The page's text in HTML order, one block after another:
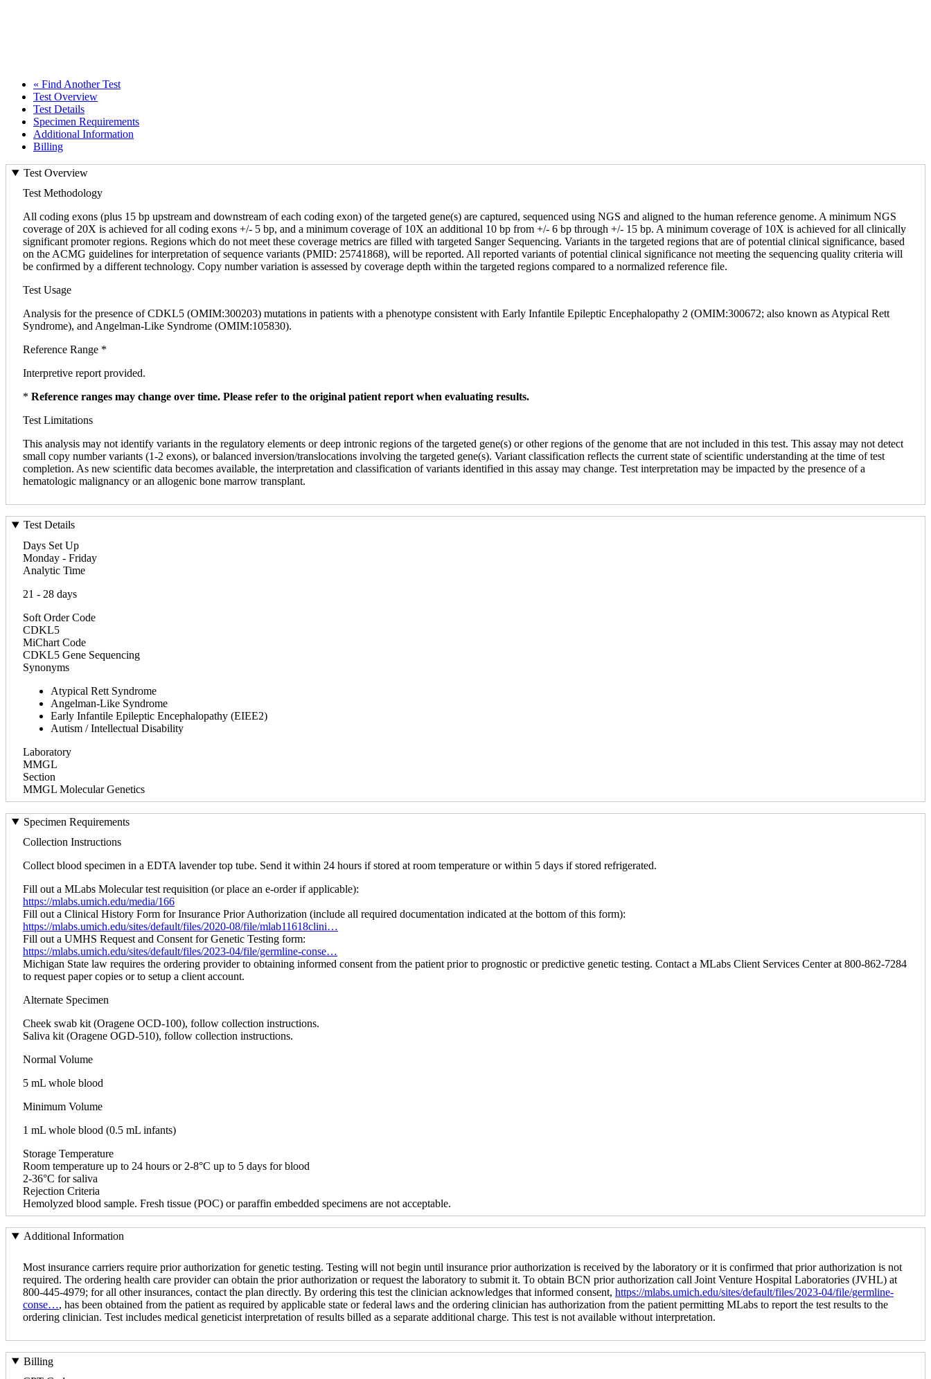
« Find Another Test
Test Overview
Test Details
Specimen Requirements
Additional Information
Billing
Test Overview
Test Methodology
All coding exons (plus 15 bp upstream and downstream of each coding exon) of the targeted gene(s) are captured, sequenced using NGS and aligned to the human reference genome. A minimum NGS
coverage of 20X is achieved for all coding exons +/- 5 bp, and a minimum coverage of 10X an additional 10 bp from +/- 6 bp through +/- 15 bp. A minimum coverage of 10X is achieved for all clinically
significant promoter regions. Regions which do not meet these coverage metrics are filled with targeted Sanger Sequencing. Variants in the targeted regions that are of potential clinical significance, based
on the ACMG guidelines for interpretation of sequence variants (PMID: 25741868), will be reported. All reported variants of potential clinical significance not meeting the sequencing quality criteria will
be confirmed by a different technology. Copy number variation is assessed by coverage depth within the targeted regions compared to a normalized reference file.
Test Usage
Analysis for the presence of CDKL5 (OMIM:300203) mutations in patients with a phenotype consistent with Early Infantile Epileptic Encephalopathy 2 (OMIM:300672; also known as Atypical Rett
Syndrome), and Angelman-Like Syndrome (OMIM:105830).
Reference Range *
Interpretive report provided.
* Reference ranges may change over time. Please refer to the original patient report when evaluating results.
Test Limitations
This analysis may not identify variants in the regulatory elements or deep intronic regions of the targeted gene(s) or other regions of the genome that are not included in this test. This assay may not detect
small copy number variants (1-2 exons), or balanced inversion/translocations involving the targeted gene(s). Variant classification reflects the current state of scientific understanding at the time of test
completion. As new scientific data becomes available, the interpretation and classification of variants identified in this assay may change. Test interpretation may be impacted by the presence of a
hematologic malignancy or an allogenic bone marrow transplant.
Test Details
Days Set Up
Monday - Friday
Analytic Time
21 - 28 days
Soft Order Code
CDKL5
MiChart Code
CDKL5 Gene Sequencing
Synonyms
Atypical Rett Syndrome
Angelman-Like Syndrome
Early Infantile Epileptic Encephalopathy (EIEE2)
Autism / Intellectual Disability
Laboratory
MMGL
Section
MMGL Molecular Genetics
Specimen Requirements
Collection Instructions
Collect blood specimen in a EDTA lavender top tube. Send it within 24 hours if stored at room temperature or within 5 days if stored refrigerated.
Fill out a MLabs Molecular test requisition (or place an e-order if applicable):
https://mlabs.umich.edu/media/166
Fill out a Clinical History Form for Insurance Prior Authorization (include all required documentation indicated at the bottom of this form):
https://mlabs.umich.edu/sites/default/files/2020-08/file/mlab11618clini…
Fill out a UMHS Request and Consent for Genetic Testing form:
https://mlabs.umich.edu/sites/default/files/2023-04/file/germline-conse…
Michigan State law requires the ordering provider to obtaining informed consent from the patient prior to prognostic or predictive genetic testing. Contact a MLabs Client Services Center at 800-862-7284
to request paper copies or to setup a client account.
Alternate Specimen
Cheek swab kit (Oragene OCD-100), follow collection instructions.
Saliva kit (Oragene OGD-510), follow collection instructions.
Normal Volume
5 mL whole blood
Minimum Volume
1 mL whole blood (0.5 mL infants)
Storage Temperature
Room temperature up to 24 hours or 2-8°C up to 5 days for blood
2-36°C for saliva
Rejection Criteria
Hemolyzed blood sample. Fresh tissue (POC) or paraffin embedded specimens are not acceptable.
Additional Information
Most insurance carriers require prior authorization for genetic testing. Testing will not begin until insurance prior authorization is received by the laboratory or it is confirmed that prior authorization is not
required. The ordering health care provider can obtain the prior authorization or request the laboratory to submit it. To obtain BCN prior authorization call Joint Venture Hospital Laboratories (JVHL) at
800-445-4979; for all other insurances, contact the plan directly. By ordering this test the clinician acknowledges that informed consent, https://mlabs.umich.edu/sites/default/files/2023-04/file/germline-
conse…, has been obtained from the patient as required by applicable state or federal laws and the ordering clinician has authorization from the patient permitting MLabs to report the test results to the
ordering clinician. Test includes medical geneticist interpretation of results billed as a separate additional charge. This test is not available without interpretation.
Billing